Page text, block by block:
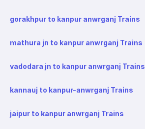
gorakhpur to kanpur anwrganj Trains
mathura jn to kanpur anwrganj Trains
vadodara jn to kanpur anwrganj Trains
kannauj to kanpur-anwrganj Trains
jaipur to kanpur anwrganj Trains